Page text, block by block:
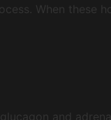
When these
and